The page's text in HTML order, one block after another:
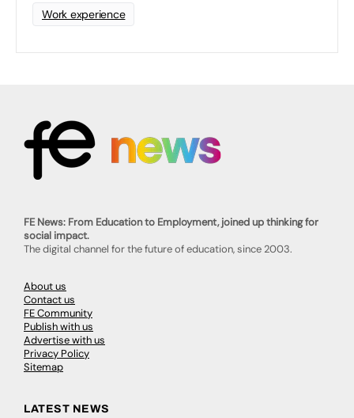
Work experience
FE News: From Education to Employment, joined up thinking for
social impact.
The digital channel for the future of education, since 2003.
About us
Contact us
FE Community
Publish with us
Advertise with us
Privacy Policy
Sitemap
LATEST NEWS